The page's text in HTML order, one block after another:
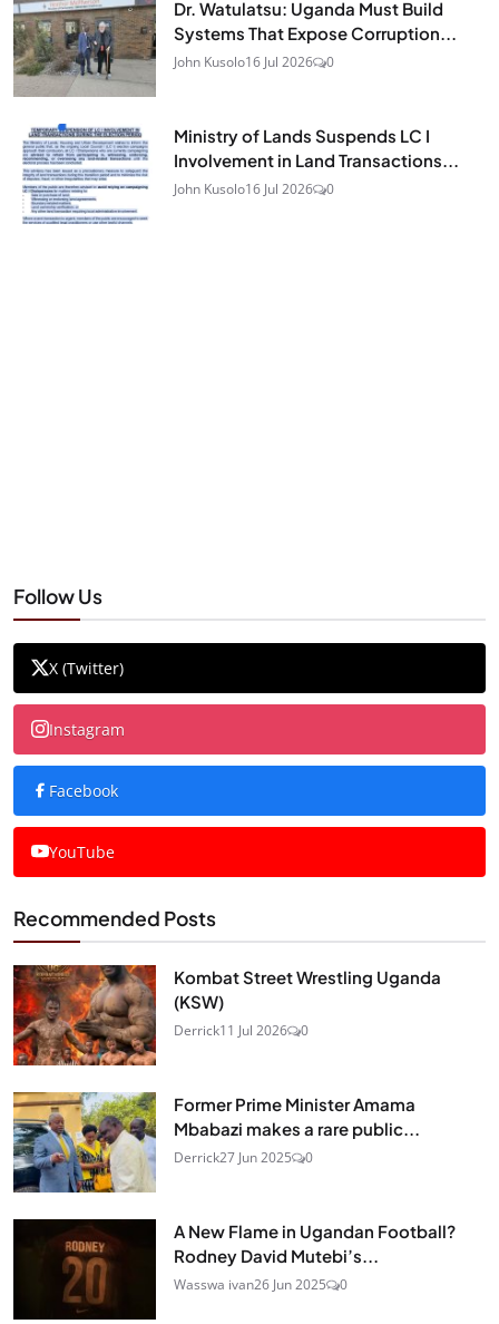
Dr. Watulatsu: Uganda Must Build
Systems That Expose Corruption...
John Kusolo16 Jul 2026 0
Ministry of Lands Suspends LC I
Involvement in Land Transactions...
John Kusolo16 Jul 2026 0
Follow Us
X (Twitter)
Instagram
Facebook
YouTube
Recommended Posts
Kombat Street Wrestling Uganda
(KSW)
Derrick11 Jul 2026 0
Former Prime Minister Amama
Mbabazi makes a rare public...
Derrick27 Jun 2025 0
A New Flame in Ugandan Football?
Rodney David Mutebi’s...
Wasswa ivan26 Jun 2025 0